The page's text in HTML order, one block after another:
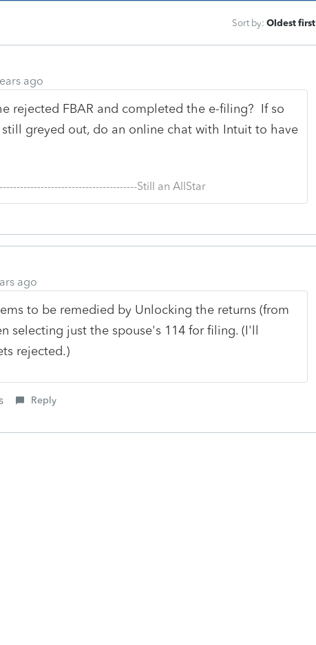
Sort by: Oldest first
ago
rejected FBAR and completed the e-filing? If so
greyed out, do an online chat with Intuit to have
Still an AllStar
ago
to be remedied by Unlocking the returns (from
selecting just the spouse's 114 for filing. (I'll
rejected.)
Reply